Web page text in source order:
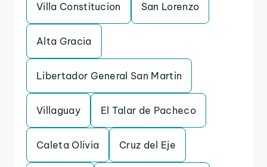
Villa Constitucion San Lorenzo
Alta Gracia
Libertador General San Martin
Villaguay El Talar de Pacheco
Caleta Olivia Cruz del Eje